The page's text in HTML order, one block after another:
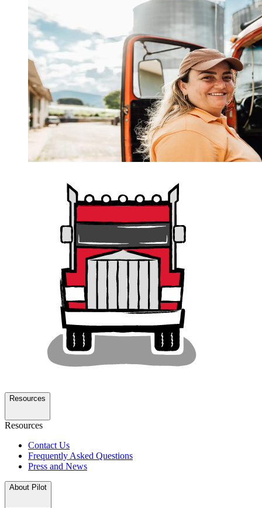
Resources
Resources
Contact Us
Frequently Asked Questions
Press and News
About Pilot